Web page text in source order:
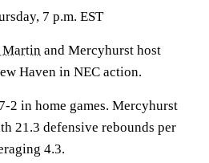
7 p.m. EST
Martin and Mercyhurst host
Haven in NEC action.
2 in home games. Mercyhurst
21.3 defensive rebounds per
4.3.